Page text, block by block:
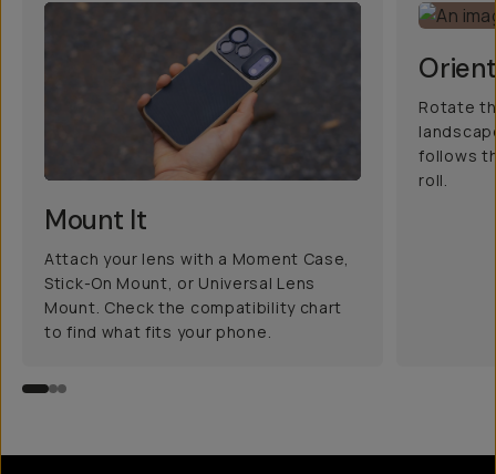
Mount It
Attach your lens with a Moment Case,
Stick-On Mount, or Universal Lens
Mount. Check the compatibility chart
to find what fits your phone.
Rotate
follows
roll.